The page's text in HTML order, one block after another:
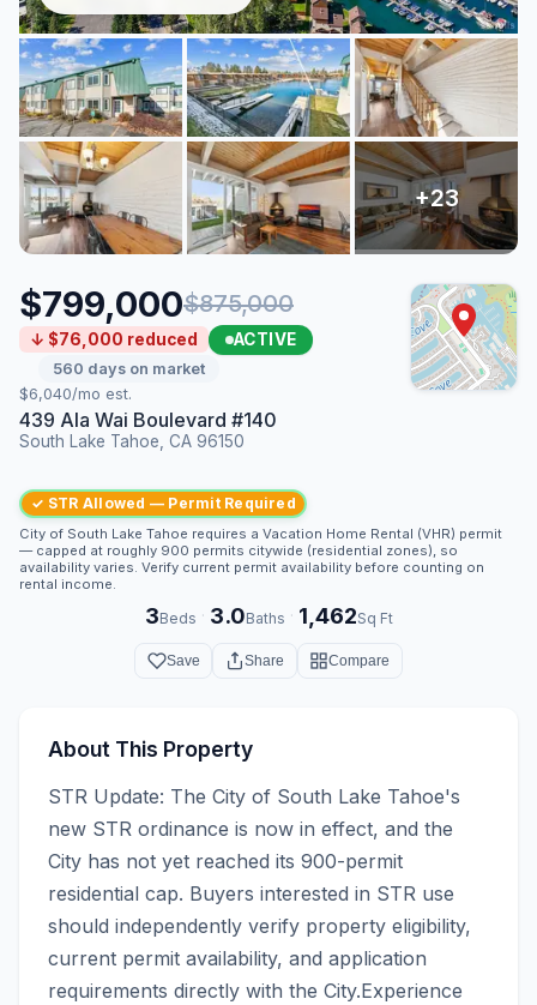
$799,000$875,000
↓ $76,000 reduced ACTIVE
560 days on market
$6,040/mo est.
439 Ala Wai Boulevard #140
South Lake Tahoe, CA 96150
✓ STR Allowed — Permit Required
City of South Lake Tahoe requires a Vacation Home Rental (VHR) permit
— capped at roughly 900 permits citywide (residential zones), so
availability varies. Verify current permit availability before counting on
rental income.
3Beds · 3.0Baths · 1,462Sq Ft
Save Share Compare
About This Property
STR Update: The City of South Lake Tahoe's
new STR ordinance is now in effect, and the
City has not yet reached its 900-permit
residential cap. Buyers interested in STR use
should independently verify property eligibility,
current permit availability, and application
requirements directly with the City.Experience